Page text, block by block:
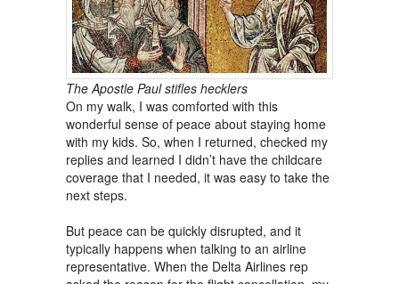
The Apostle Paul stifles hecklers
On my walk, I was comforted with this
wonderful sense of peace about staying home
with my kids. So, when I returned, checked my
replies and learned I didn’t have the childcare
coverage that I needed, it was easy to take the
next steps.
But peace can be quickly disrupted, and it
typically happens when talking to an airline
representative. When the Delta Airlines rep